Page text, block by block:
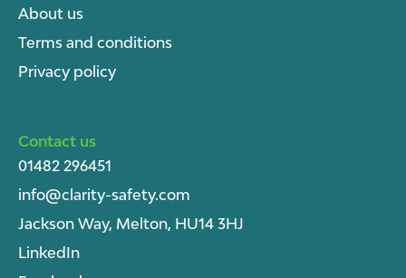
About us
Terms and conditions
Privacy policy
Contact us
01482 296451
info@clarity-safety.com
Jackson Way, Melton, HU14 3HJ
LinkedIn